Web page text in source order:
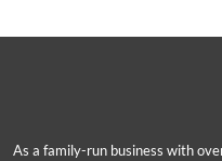
As a family-run business with